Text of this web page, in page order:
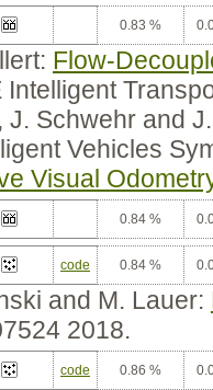
0.83 %
Flow-
Intelligent
J. Schwehr and
Vehicles
Visual
0.84 %
code 0.84 %
and M. Lauer:
2018.
code 0.86 %